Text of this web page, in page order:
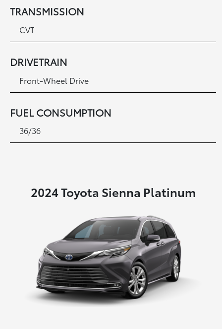
TRANSMISSION
CVT
DRIVETRAIN
Front-Wheel Drive
FUEL CONSUMPTION
36/36
2024 Toyota Sienna Platinum